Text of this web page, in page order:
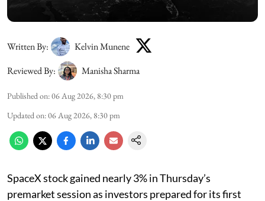
Written By:
Kelvin Munene
Reviewed By:
Manisha Sharma
Published on:06 Aug 2026, 8:30 pm
Updated on:06 Aug 2026, 8:30 pm
SpaceX stock gained nearly 3% in Thursday’s
premarket session as investors prepared for its first